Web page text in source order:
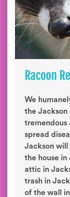
Racoon
We
the Jackson
tremendous
spread
Jackson will
the house
attic in
trash in
of the wall